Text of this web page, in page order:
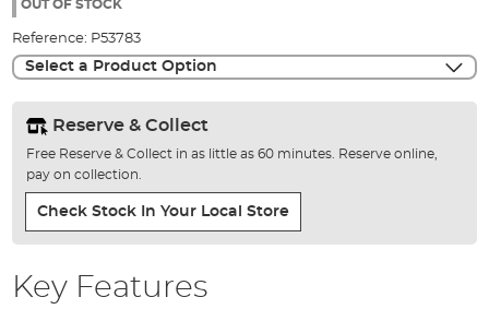
gallery
OUT OF STOCK
Reference: P53783
Select a Product Option
Reserve & Collect
Free Reserve & Collect in as little as 60 minutes. Reserve online,
pay on collection.
Check Stock In Your Local Store
Key Features